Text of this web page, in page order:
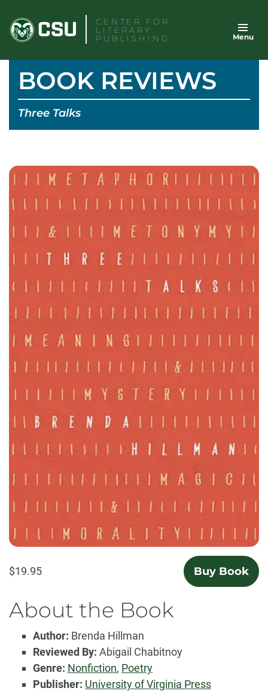
content
CENTER FOR
LITERARY
PUBLISHING
Menu
BOOK REVIEWS
Three Talks
$19.95 Buy Book
About the Book
Author: Brenda Hillman
Reviewed By: Abigail Chabitnoy
Genre: Nonfiction, Poetry
Publisher: University of Virginia Press